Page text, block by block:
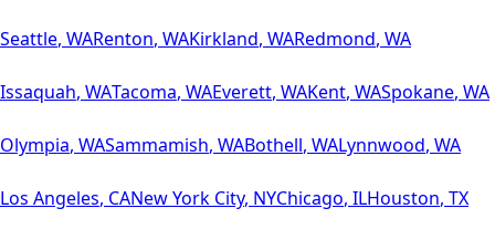
Seattle, WARenton, WAKirkland, WARedmond, WA
Issaquah, WATacoma, WAEverett, WAKent, WASpokane, WA
Olympia, WASammamish, WABothell, WALynnwood, WA
Los Angeles, CANew York City, NYChicago, ILHouston, TX